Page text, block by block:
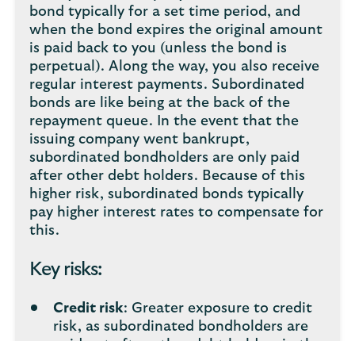
bond typically for a set time period, and
when the bond expires the original amount
is paid back to you (unless the bond is
perpetual). Along the way, you also receive
regular interest payments. Subordinated
bonds are like being at the back of the
repayment queue. In the event that the
issuing company went bankrupt,
subordinated bondholders are only paid
after other debt holders. Because of this
higher risk, subordinated bonds typically
pay higher interest rates to compensate for
this.
Key risks:
Credit risk: Greater exposure to credit
risk, as subordinated bondholders are